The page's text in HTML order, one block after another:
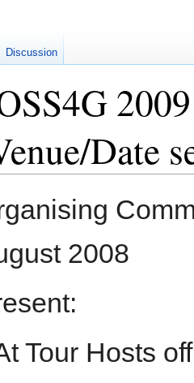
Date
2008
Tour Hosts
Discussion